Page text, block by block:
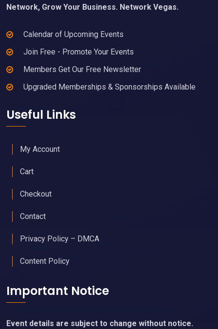
Network, Grow Your Business. Network Vegas.
Calendar of Upcoming Events
Join Free - Promote Your Events
Members Get Our Free Newsletter
Upgraded Memberships & Sponsorships Available
Useful Links
My Account
Cart
Checkout
Contact
Privacy Policy – DMCA
Content Policy
Important Notice
Event details are subject to change without notice.